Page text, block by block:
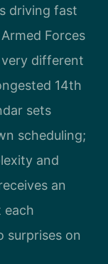
driving fast
Forces
different
14th
sets
scheduling;
and
an
each
surprises on